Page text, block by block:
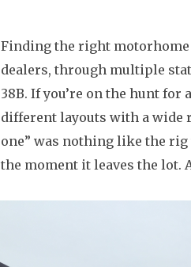
Finding the right motorhome
dealers, through multiple
38B. If you’re on the hunt for
different layouts with a wide
one” was nothing like the rig
the moment it leaves the lot.